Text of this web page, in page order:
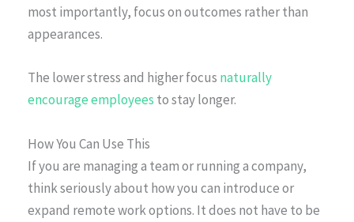
most importantly, focus on outcomes rather than
appearances.
The lower stress and higher focus naturally
encourage employees to stay longer.
How You Can Use This
If you are managing a team or running a company,
think seriously about how you can introduce or
expand remote work options. It does not have to be